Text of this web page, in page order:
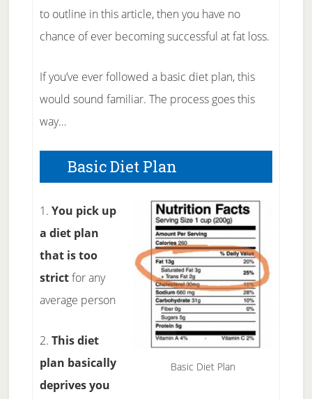
to outline in this article, then you have no
chance of ever becoming successful at fat loss.
If you’ve ever followed a basic diet plan, this
would sound familiar. The process goes this
way…
Basic Diet Plan
Basic Diet Plan
1. You pick up
a diet plan
that is too
strictfor any
average person
2. This diet
plan basically
deprives you